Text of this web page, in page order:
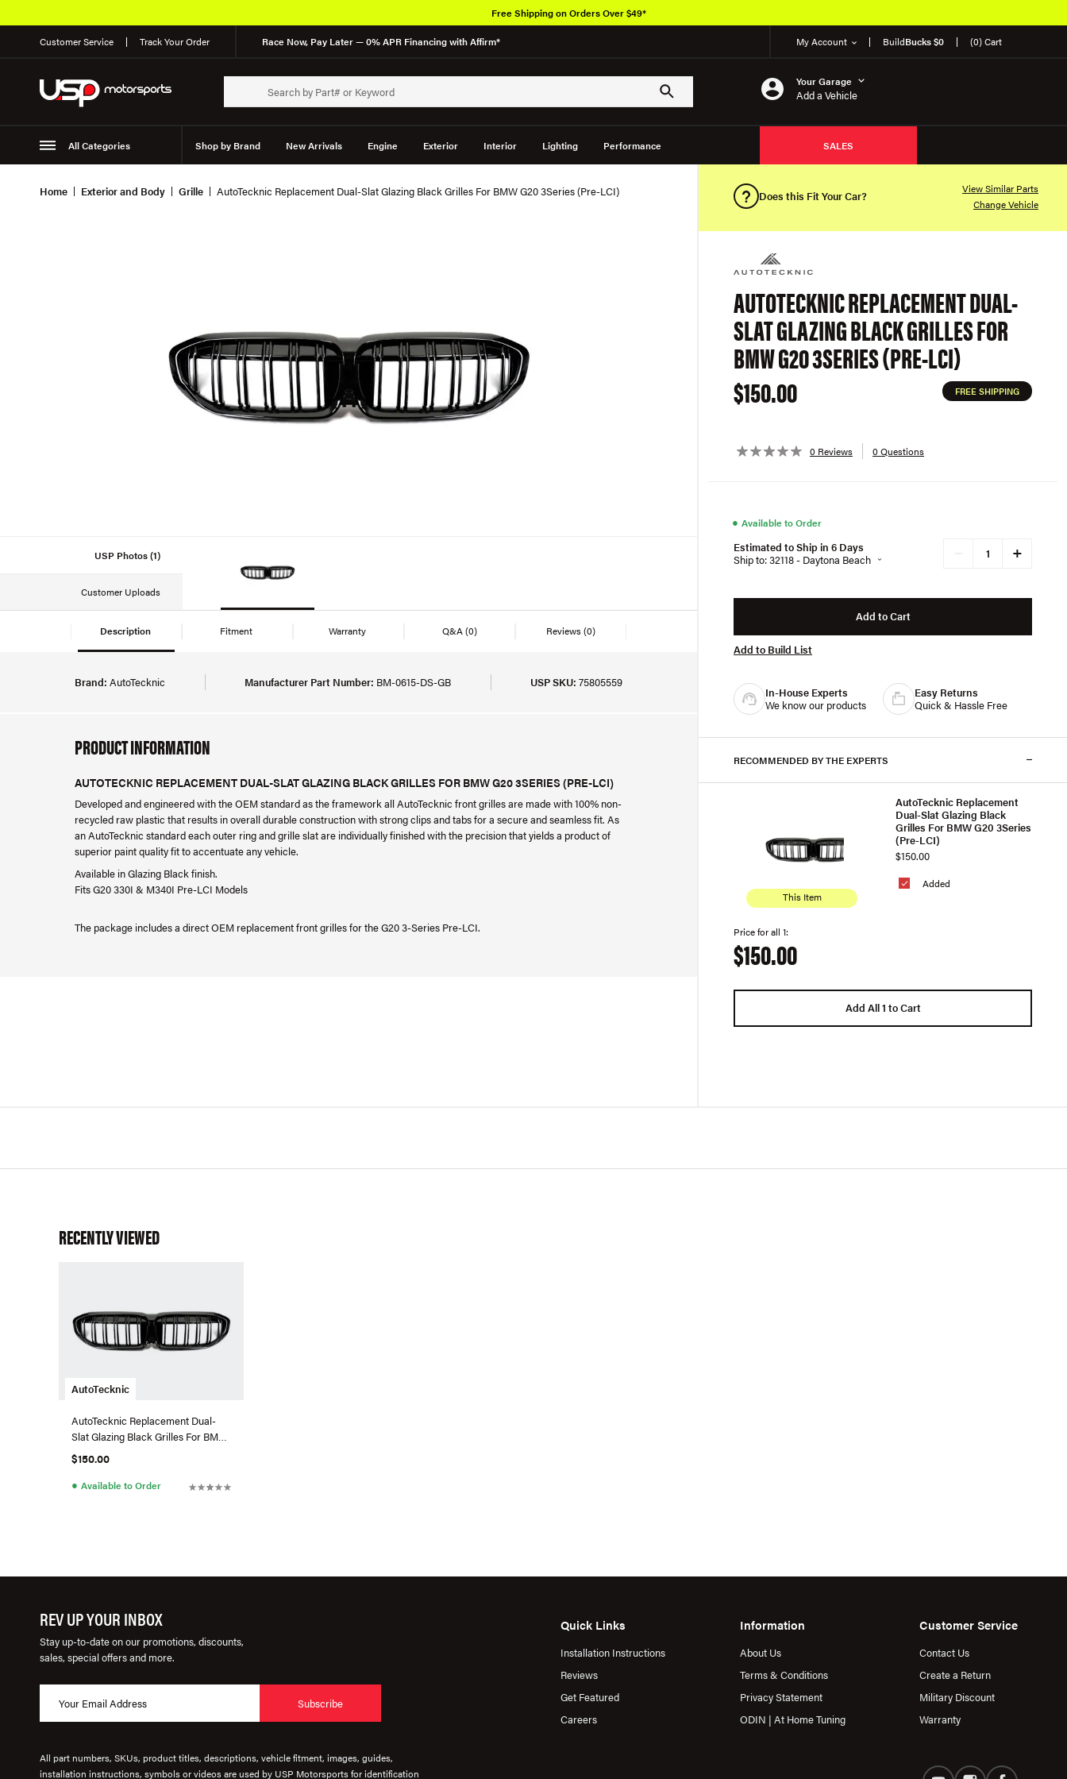
Customer Service Track Your Order Race Now, Pay Later — 0% APR Financing with Affirm* My Account BuildBucks $0 (0) Cart
Your Garage
Add a Vehicle
All Categories Shop by Brand New Arrivals Engine Exterior Interior Lighting Performance
Suspension
SALES
Free Shipping on Orders Over $49*
Home Exterior and Body Grille AutoTecknic Replacement Dual-Slat Glazing Black Grilles For BMW G20 3Series (Pre-LCI)
USP Photos (1)
Customer Uploads
Description Fitment Warranty Q&A(0) Reviews(0)
Brand: AutoTecknic Manufacturer Part Number: BM-0615-DS-GB USP SKU: 75805559
PRODUCT INFORMATION
AUTOTECKNIC REPLACEMENT DUAL-SLAT GLAZING BLACK GRILLES FOR BMW G20 3SERIES (PRE-LCI)
Developed and engineered with the OEM standard as the framework all AutoTecknic front grilles are made with 100% non-
recycled raw plastic that results in overall durable construction with strong clips and tabs for a secure and seamless fit. As
an AutoTecknic standard each outer ring and grille slat are individually finished with the precision that yields a product of
superior paint quality fit to accentuate any vehicle.
Available in Glazing Black finish.
Fits G20 330I & M340I Pre-LCI Models
The package includes a direct OEM replacement front grilles for the G20 3-Series Pre-LCI.
Does this Fit Your Car?
View Similar Parts
Change Vehicle
AUTOTECKNIC REPLACEMENT DUAL-
SLAT GLAZING BLACK GRILLES FOR
BMW G20 3SERIES (PRE-LCI)
$150.00
FREE SHIPPING
0 Reviews 0 Questions
● Available to Order
Estimated to Ship in 6 Days
Ship to: 32118 - Daytona Beach
+
Add to Cart
Add to Build List
In-House Experts
We know our products
Easy Returns
Quick & Hassle Free
RECOMMENDED BY THE EXPERTS
This Item
Added
AutoTecknic Replacement
Dual-Slat Glazing Black
Grilles For BMW G20 3Series
(Pre-LCI)
$150.00
Price for all 1:
$150.00
Add All 1 to Cart
RECENTLY VIEWED
AutoTecknic
AutoTecknic Replacement Dual-
Slat Glazing Black Grilles For BMW
G20 3Series (Pre-LCI)
$150.00
● Available to Order
REV UP YOUR INBOX
Stay up-to-date on our promotions, discounts,
sales, special offers and more.
Subscribe
Quick Links
Installation Instructions
Reviews
Get Featured
Careers
Information
About Us
Terms & Conditions
Privacy Statement
ODIN | At Home Tuning
Customer Service
Contact Us
Create a Return
Military Discount
Warranty
All part numbers, SKUs, product titles, descriptions, vehicle fitment, images, guides,
installation instructions, symbols or videos are used by USP Motorsports for identification